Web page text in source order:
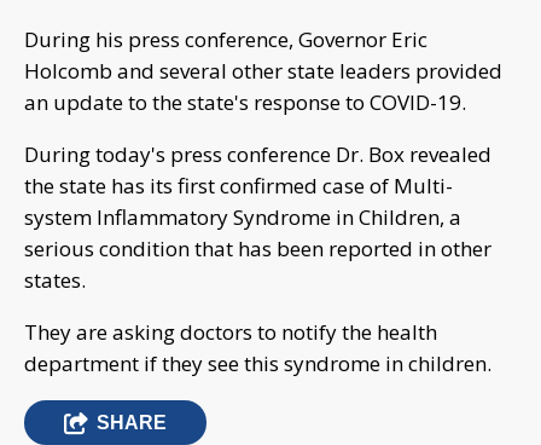
During his press conference, Governor Eric
Holcomb and several other state leaders provided
an update to the state's response to COVID-19.
During today's press conference Dr. Box revealed
the state has its first confirmed case of Multi-
system Inflammatory Syndrome in Children, a
serious condition that has been reported in other
states.
They are asking doctors to notify the health
department if they see this syndrome in children.
SHARE